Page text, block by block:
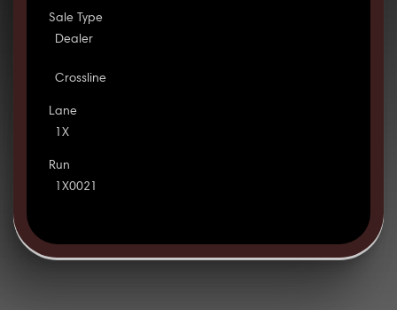
Sale Type
Dealer
Crossline
Lane
1X
Run
1X0021